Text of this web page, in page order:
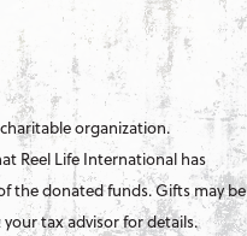
organization.
Reel Life International has
the donated funds. Gifts may be
tax advisor for details.